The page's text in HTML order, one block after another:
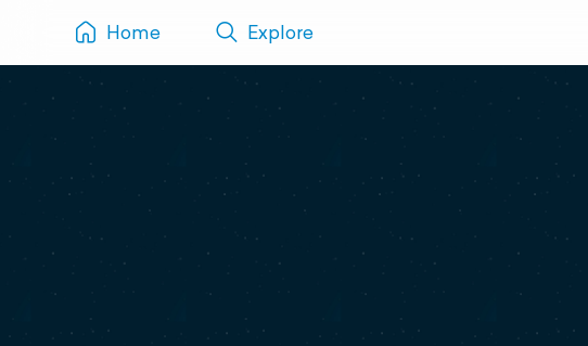
Home Explore